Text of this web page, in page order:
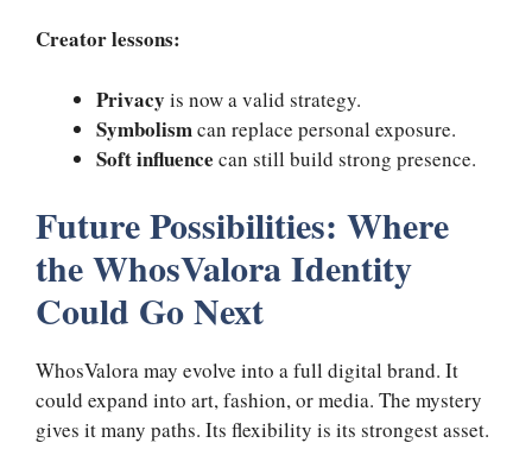
Creator lessons:
Privacy is now a valid strategy.
Symbolismcan replace personal exposure.
Soft influence can still build strong presence.
Future Possibilities: Where
the WhosValora Identity
Could Go Next
WhosValora may evolve into a full digital brand. It
could expand into art, fashion, or media. The mystery
gives it many paths. Its flexibility is its strongest asset.